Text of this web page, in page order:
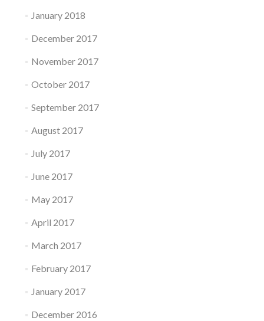
January 2018
December 2017
November 2017
October 2017
September 2017
August 2017
July 2017
June 2017
May 2017
April 2017
March 2017
February 2017
January 2017
December 2016